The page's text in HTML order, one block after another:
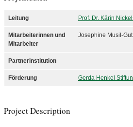
Leitung Prof. Dr. Kärin
Mitarbeiterinnen und
Mitarbeiter
Josephine Musil-
Partnerinstitution
Förderung Gerda Henkel
Project Description